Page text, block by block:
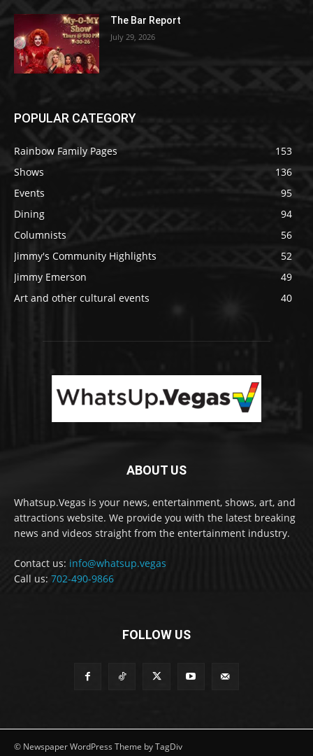
The Bar Report
July 29, 2026
POPULAR CATEGORY
Rainbow Family Pages
153
Shows
136
Events
95
Dining
94
Columnists
56
Jimmy's Community Highlights
52
Jimmy Emerson
49
Art and other cultural events
40
ABOUT US
Whatsup.Vegas is your news, entertainment, shows, art, and
attractions website. We provide you with the latest breaking
news and videos straight from the entertainment industry.
Contact us: info@whatsup.vegas
Call us: 702-490-9866
FOLLOW US
© Newspaper WordPress Theme by TagDiv